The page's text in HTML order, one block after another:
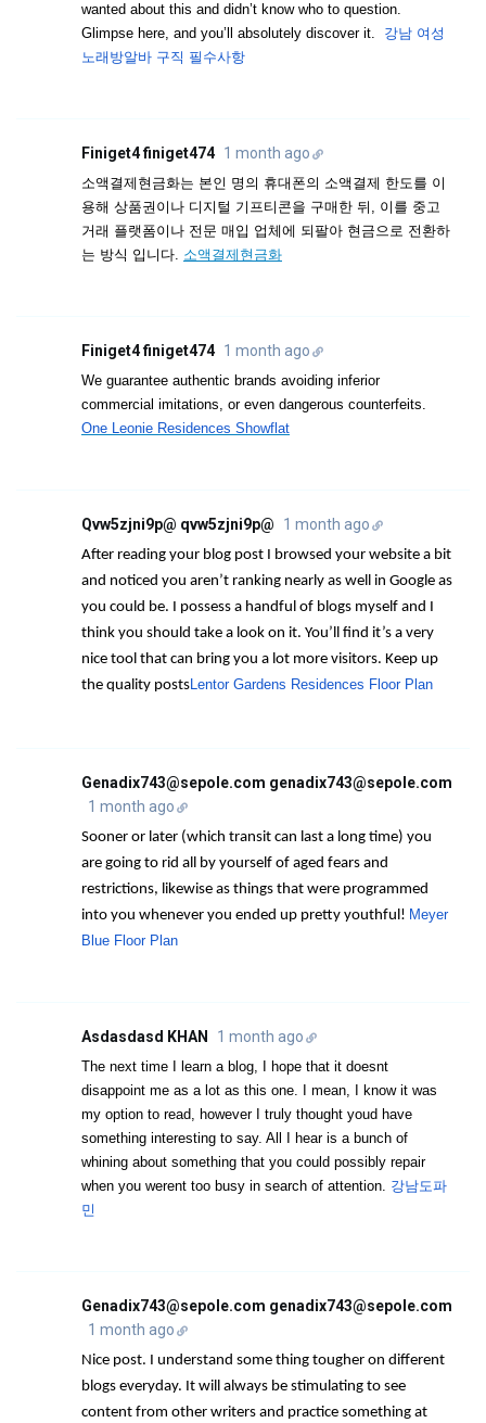
wanted about this and didn’t know who to question.
Glimpse here, and you’ll absolutely discover it. 강남 여성
노래방알바 구직 필수사항
Finiget4 finiget474 1 month ago
소액결제현금화는 본인 명의 휴대폰의 소액결제 한도를 이
용해 상품권이나 디지털 기프티콘을 구매한 뒤, 이를 중고
거래 플랫폼이나 전문 매입 업체에 되팔아 현금으로 전환하
는 방식 입니다. 소액결제현금화
Finiget4 finiget474 1 month ago
We guarantee authentic brands avoiding inferior
commercial imitations, or even dangerous counterfeits.
One Leonie Residences Showflat
Qvw5zjni9p@ qvw5zjni9p@ 1 month ago
After reading your blog post I browsed your website a bit
and noticed you aren’t ranking nearly as well in Google as
you could be. I possess a handful of blogs myself and I
think you should take a look on it. You’ll find it’s a very
nice tool that can bring you a lot more visitors. Keep up
the quality postsLentor Gardens Residences Floor Plan
Genadix743@sepole.com genadix743@sepole.com
1 month ago
Sooner or later (which transit can last a long time) you
are going to rid all by yourself of aged fears and
restrictions, likewise as things that were programmed
into you whenever you ended up pretty youthful! Meyer
Blue Floor Plan
Asdasdasd KHAN 1 month ago
The next time I learn a blog, I hope that it doesnt
disappoint me as a lot as this one. I mean, I know it was
my option to read, however I truly thought youd have
something interesting to say. All I hear is a bunch of
whining about something that you could possibly repair
when you werent too busy in search of attention. 강남도파
민
Genadix743@sepole.com genadix743@sepole.com
1 month ago
Nice post. I understand some thing tougher on different
blogs everyday. It will always be stimulating to see
content from other writers and practice something at